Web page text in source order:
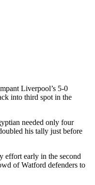
Liverpool’s 5-0
into third spot in the
needed only four
his tally just before
effort early in the second
of Watford defenders to